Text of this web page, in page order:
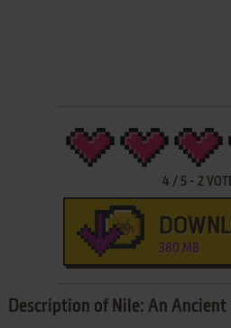
4 / 5 -2
380 MB
Description of Nile: An